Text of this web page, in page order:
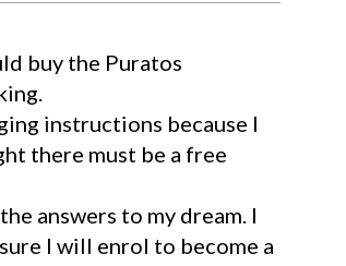
buy the Puratos
instructions because I
there must be a free
answers to my dream. I
I will enrol to become a